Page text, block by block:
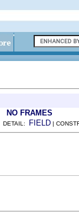
NO FRAMES
DETAIL: FIELD |